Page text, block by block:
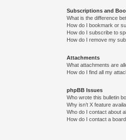
Subscriptions and
What is the difference
How do I bookmark or
How do I subscribe to
How do I remove my
Attachments
What attachments are
How do I find all my
phpBB Issues
Who wrote this bulletin
Why isn’t X feature
Who do I contact about
How do I contact a